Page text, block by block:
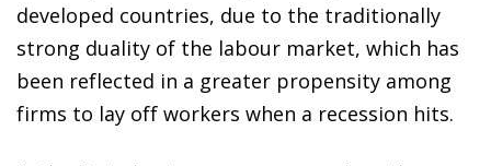
developed countries, due to the traditionally
strong duality of the labour market, which has
been reflected in a greater propensity among
firms to lay off workers when a recession hits.